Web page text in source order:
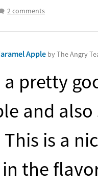
2 comments
Apple by The Angry
a pretty
and
is a
the